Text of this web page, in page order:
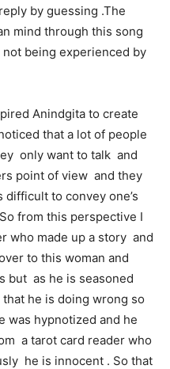
by guessing .The
mind through this song
being experienced by
Anindgita to create
that a lot of people
only want to talk and
point of view and they
to convey one’s
from this perspective I
who made up a story and
to this woman and
but as he is seasoned
he is doing wrong so
was hypnotized and he
a tarot card reader who
he is innocent . So that